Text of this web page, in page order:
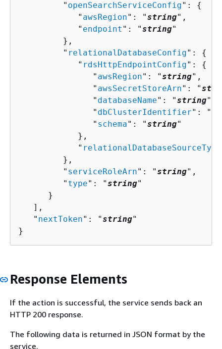
         "
openSearchServiceConfig": {
            "
awsRegion": "string",
            "
endpoint ": "string"
         },
         "
relationalDatabaseConfig": {
            "
rdsHttpEndpointConfig": {
               "
awsRegion": "string",
               "
awsSecretStoreArn": "
               "
databaseName": "string",
               "
dbClusterIdentifier": "
               "
schema": "string"
            },
            "
relationalDatabaseSourceType
         },
         "
serviceRoleArn": "string",
         "
type": "string"
      }
   ],
   "
nextToken": "string"
}
Response Elements
If the action is successful, the service sends back an
HTTP 200 response.
The following data is returned in JSON format by the
service.